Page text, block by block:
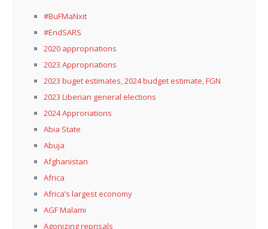
#BuFMaNxit
#EndSARS
2020 appropriations
2023 Appropriations
2023 buget estimates, 2024 budget estimate, FGN
2023 Liberian general elections
2024 Approriations
Abia State
Abuja
Afghanistan
Africa
Africa’s largest economy
AGF Malami
Agonizing reprisals